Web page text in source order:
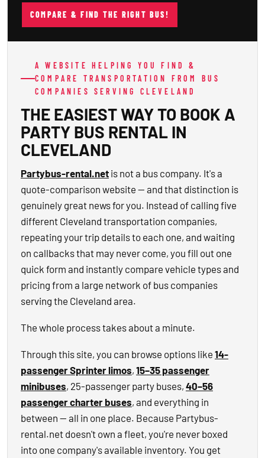
COMPARE & FIND THE RIGHT BUS!
A WEBSITE HELPING YOU FIND &
COMPARE TRANSPORTATION FROM BUS
COMPANIES SERVING CLEVELAND
THE EASIEST WAY TO BOOK A
PARTY BUS RENTAL IN
CLEVELAND
Partybus-rental.net is not a bus company. It's a
quote-comparison website — and that distinction is
genuinely great news for you. Instead of calling five
different Cleveland transportation companies,
repeating your trip details to each one, and waiting
on callbacks that may never come, you fill out one
quick form and instantly compare vehicle types and
pricing from a large network of bus companies
serving the Cleveland area.
The whole process takes about a minute.
Through this site, you can browse options like 14-
passenger Sprinter limos, 15–35 passenger
minibuses, 25-passenger party buses, 40–56
passenger charter buses, and everything in
between — all in one place. Because Partybus-
rental.net doesn't own a fleet, you're never boxed
into one company's available inventory. You get